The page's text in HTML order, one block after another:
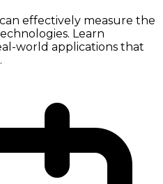
effectively measure the
Learn
world applications that